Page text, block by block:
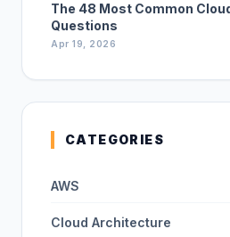
The 48 Most Common
Questions
Apr 19, 2026
CATEGORIES
AWS
Cloud Architecture